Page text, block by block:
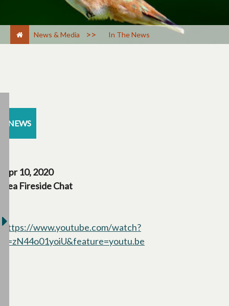
News & Media > In The News
NEWS
Apr 10, 2020
Tea Fireside Chat
https://www.youtube.com/watch?
v=zN44o01yoiU&feature=youtu.be